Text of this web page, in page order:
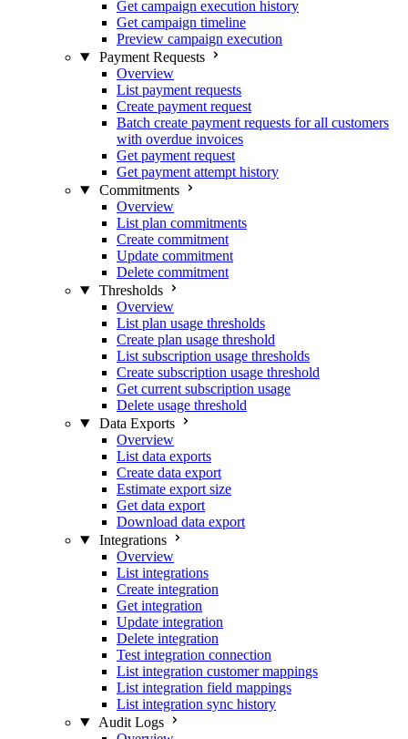
Get campaign execution history
Get campaign timeline
Preview campaign execution
Payment Requests
Overview
List payment requests
Create payment request
Batch create payment requests for all customers
with overdue invoices
Get payment request
Get payment attempt history
Commitments
Overview
List plan commitments
Create commitment
Update commitment
Delete commitment
Thresholds
Overview
List plan usage thresholds
Create plan usage threshold
List subscription usage thresholds
Create subscription usage threshold
Get current subscription usage
Delete usage threshold
Data Exports
Overview
List data exports
Create data export
Estimate export size
Get data export
Download data export
Integrations
Overview
List integrations
Create integration
Get integration
Update integration
Delete integration
Test integration connection
List integration customer mappings
List integration field mappings
List integration sync history
Audit Logs